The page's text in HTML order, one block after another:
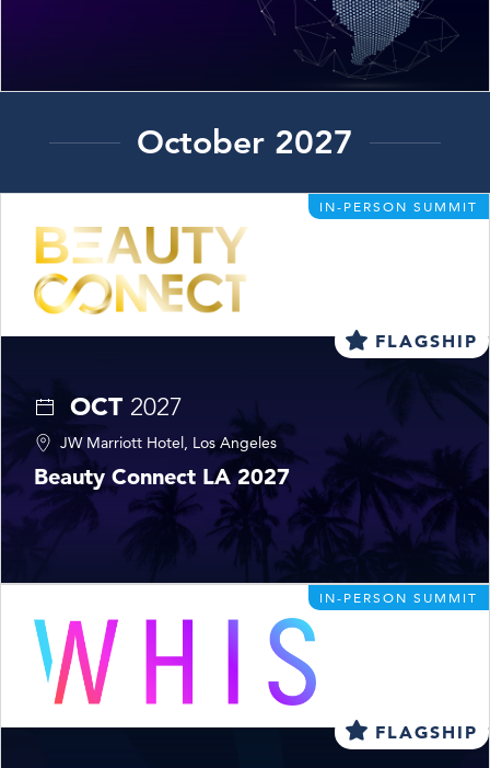
October 2027
IN-PERSON SUMMIT
FLAGSHIP
OCT 2027
JW Marriott Hotel, Los Angeles
Beauty Connect LA 2027
IN-PERSON SUMMIT
FLAGSHIP